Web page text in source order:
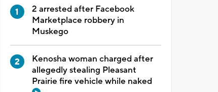
2 arrested after Facebook
Marketplace robbery in
Muskego
Kenosha woman charged after
allegedly stealing Pleasant
Prairie fire vehicle while naked